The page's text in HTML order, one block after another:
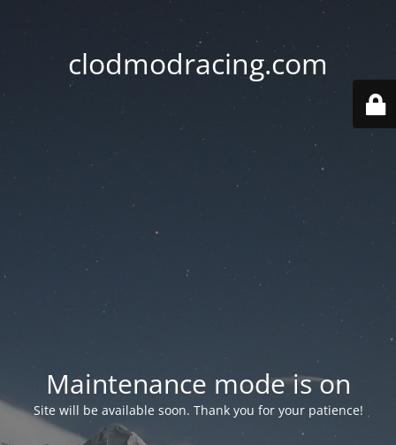
clodmodracing.com
Maintenance mode is on
Site will be available soon. Thank you for your patience!